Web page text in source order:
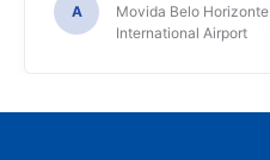
A
Movida Belo Horizonte
International Airport